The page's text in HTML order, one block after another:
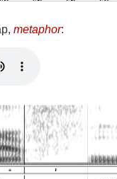
metaphor: